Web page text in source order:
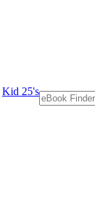
Kid 25's